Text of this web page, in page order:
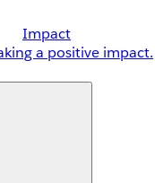
Impact
a positive impact.